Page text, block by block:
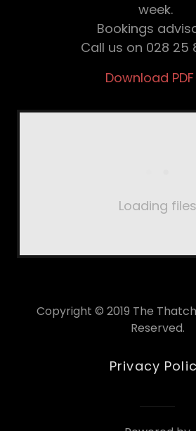
week.
Bookings
Call us on 028 25
Download PDF
Loading files
Copyright © 2019 The
Reserved.
Privacy